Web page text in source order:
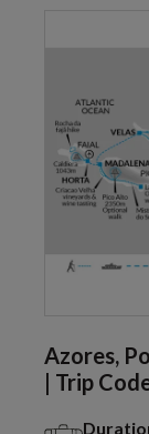
Azores,
| Trip